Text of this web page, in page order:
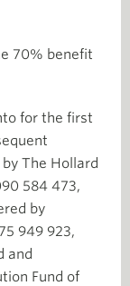
70% benefit
for the first
The Hollard
584 473,
by
949 923,
and
Fund of